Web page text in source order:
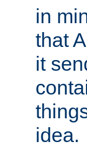
in
that
it
idea.